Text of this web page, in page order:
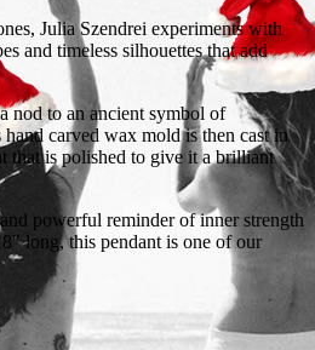
Julia Szendrei experiments with
and timeless silhouettes that add
nod to an ancient symbol of
carved wax mold is then cast in
that is polished to give it a brilliant
powerful reminder of inner strength
long, this pendant is one of our